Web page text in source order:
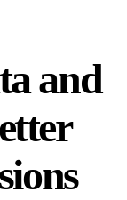
and